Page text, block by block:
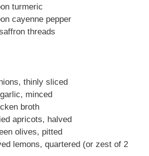
turmeric
cayenne pepper
threads
thinly sliced
minced
broth
apricots, halved
olives, pitted
lemons, quartered (or zest of 2